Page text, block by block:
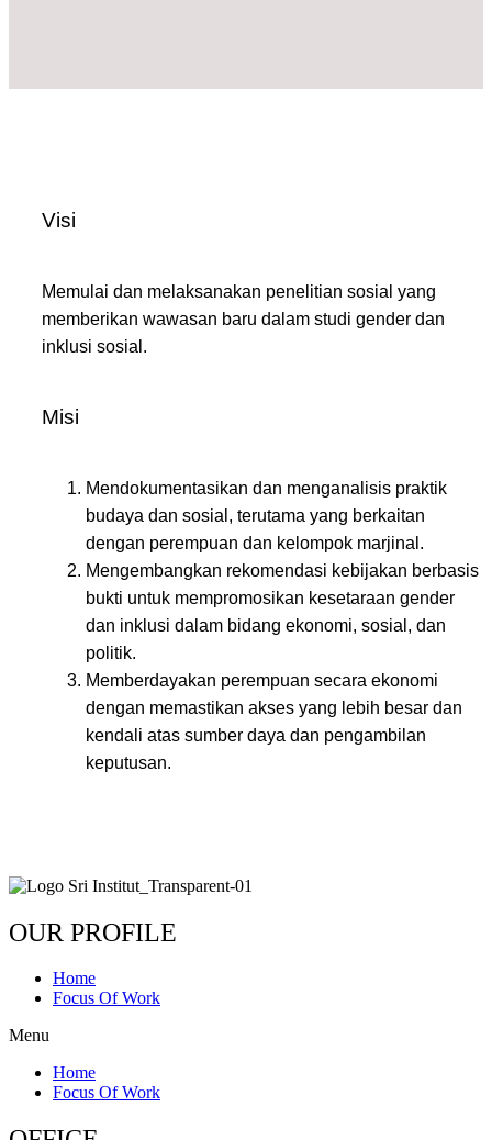
Visi
Memulai dan melaksanakan penelitian sosial yang
memberikan wawasan baru dalam studi gender dan
inklusi sosial.
Misi
Mendokumentasikan dan menganalisis praktik
budaya dan sosial, terutama yang berkaitan
dengan perempuan dan kelompok marjinal.
Mengembangkan rekomendasi kebijakan berbasis
bukti untuk mempromosikan kesetaraan gender
dan inklusi dalam bidang ekonomi, sosial, dan
politik.
Memberdayakan perempuan secara ekonomi
dengan memastikan akses yang lebih besar dan
kendali atas sumber daya dan pengambilan
keputusan.
OUR PROFILE
Home
Focus Of Work
Menu
Home
Focus Of Work